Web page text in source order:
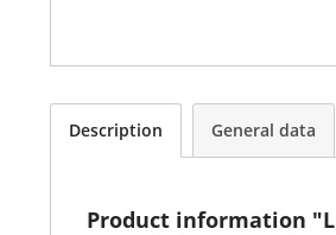
Description General data
Product information